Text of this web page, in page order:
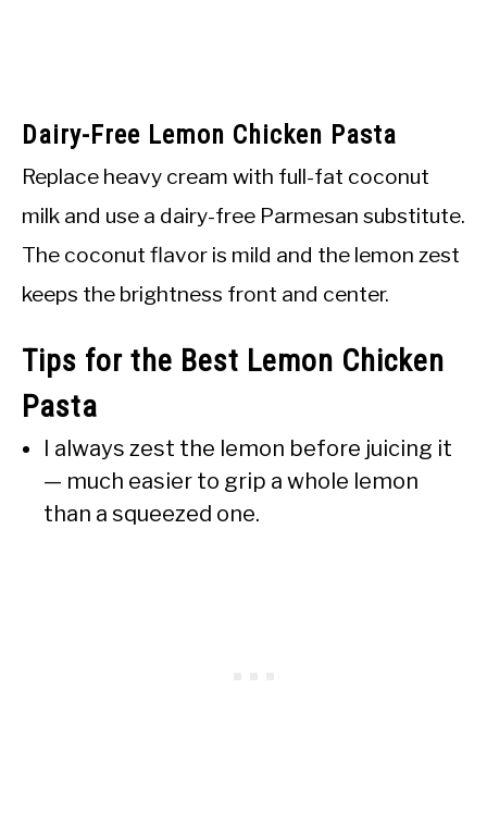
Dairy-Free Lemon Chicken Pasta
Replace heavy cream with full-fat coconut
milk and use a dairy-free Parmesan substitute.
The coconut flavor is mild and the lemon zest
keeps the brightness front and center.
Tips for the Best Lemon Chicken
Pasta
I always zest the lemon before juicing it
— much easier to grip a whole lemon
than a squeezed one.